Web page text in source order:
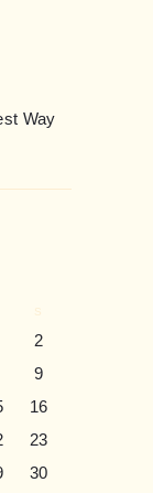
Way
S
2
9
16
23
30